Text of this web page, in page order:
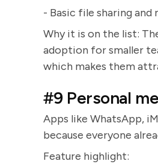
- Basic file sharing
Why it is on the list:
adoption for smaller
which makes them
#9 Personal
Apps like WhatsApp,
because everyone
Feature highlight: